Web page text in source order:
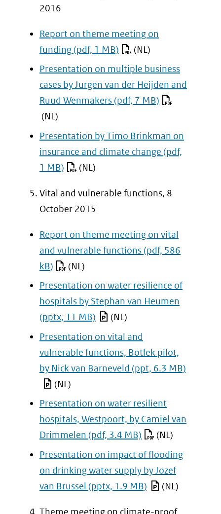
2016
Report on theme meeting on
funding (pdf, 1 MB)
(NL)
Presentation on multiple business
cases by Jurgen van der Heijden and
Ruud Wenmakers (pdf, 7 MB)
(NL)
Presentation by Timo Brinkman on
insurance and climate change (pdf,
1 MB)
(NL)
Vital and vulnerable functions, 8
October 2015
Report on theme meeting on vital
and vulnerable functions (pdf, 586
kB)
(NL)
Presentation on water resilience of
hospitals by Stephan van Heumen
(pptx, 11 MB)
(NL)
Presentation on vital and
vulnerable functions, Botlek pilot,
by Nick van Barneveld (ppt, 6.3 MB)
(NL)
Presentation on water resilient
hospitals, Westpoort, by Camiel van
Drimmelen (pdf, 3.4 MB)
(NL)
Presentation on impact of flooding
on drinking water supply by Jozef
van Brussel (pptx, 1.9 MB) (NL)
Theme meeting on climate-proof